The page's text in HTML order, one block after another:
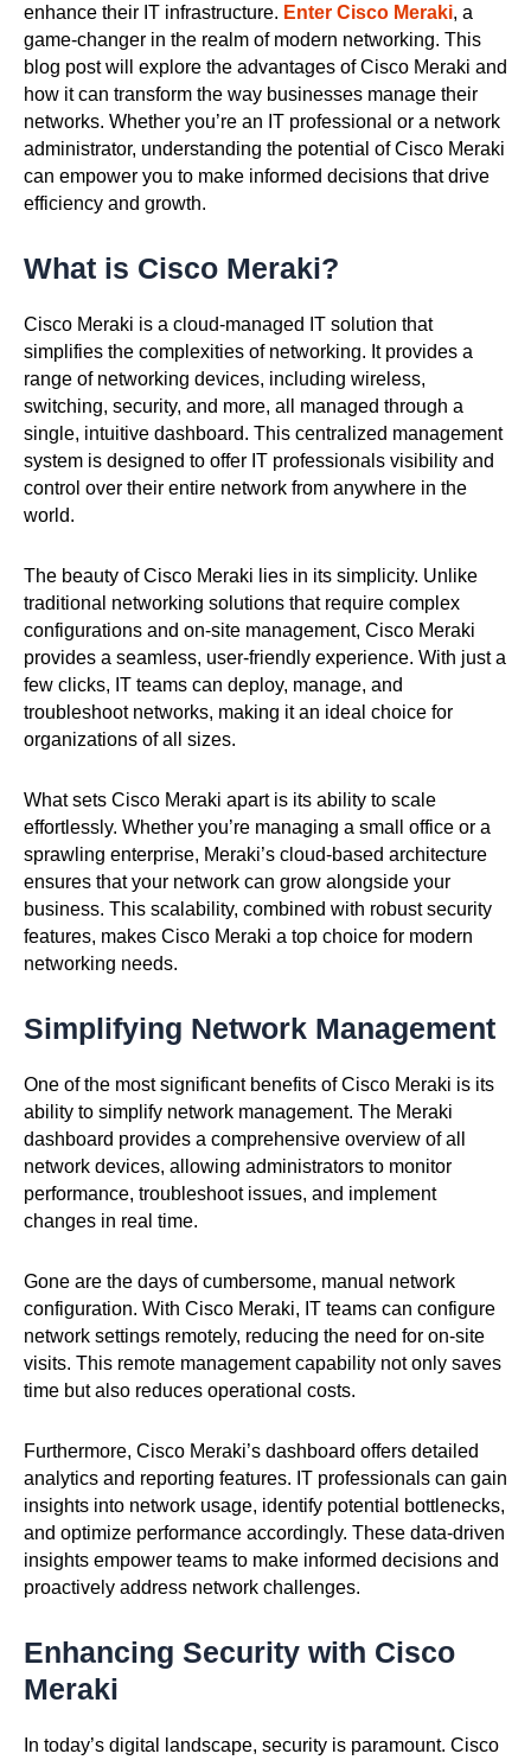
enhance their IT infrastructure. Enter Cisco Meraki, a
game-changer in the realm of modern networking. This
blog post will explore the advantages of Cisco Meraki and
how it can transform the way businesses manage their
networks. Whether you’re an IT professional or a network
administrator, understanding the potential of Cisco Meraki
can empower you to make informed decisions that drive
efficiency and growth.
What is Cisco Meraki?
Cisco Meraki is a cloud-managed IT solution that
simplifies the complexities of networking. It provides a
range of networking devices, including wireless,
switching, security, and more, all managed through a
single, intuitive dashboard. This centralized management
system is designed to offer IT professionals visibility and
control over their entire network from anywhere in the
world.
The beauty of Cisco Meraki lies in its simplicity. Unlike
traditional networking solutions that require complex
configurations and on-site management, Cisco Meraki
provides a seamless, user-friendly experience. With just a
few clicks, IT teams can deploy, manage, and
troubleshoot networks, making it an ideal choice for
organizations of all sizes.
What sets Cisco Meraki apart is its ability to scale
effortlessly. Whether you’re managing a small office or a
sprawling enterprise, Meraki’s cloud-based architecture
ensures that your network can grow alongside your
business. This scalability, combined with robust security
features, makes Cisco Meraki a top choice for modern
networking needs.
Simplifying Network Management
One of the most significant benefits of Cisco Meraki is its
ability to simplify network management. The Meraki
dashboard provides a comprehensive overview of all
network devices, allowing administrators to monitor
performance, troubleshoot issues, and implement
changes in real time.
Gone are the days of cumbersome, manual network
configuration. With Cisco Meraki, IT teams can configure
network settings remotely, reducing the need for on-site
visits. This remote management capability not only saves
time but also reduces operational costs.
Furthermore, Cisco Meraki’s dashboard offers detailed
analytics and reporting features. IT professionals can gain
insights into network usage, identify potential bottlenecks,
and optimize performance accordingly. These data-driven
insights empower teams to make informed decisions and
proactively address network challenges.
Enhancing Security with Cisco
Meraki
In today’s digital landscape, security is paramount. Cisco